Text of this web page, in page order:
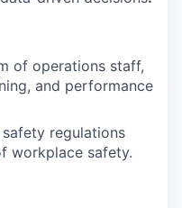
of operations staff,
and performance
regulations
workplace safety.